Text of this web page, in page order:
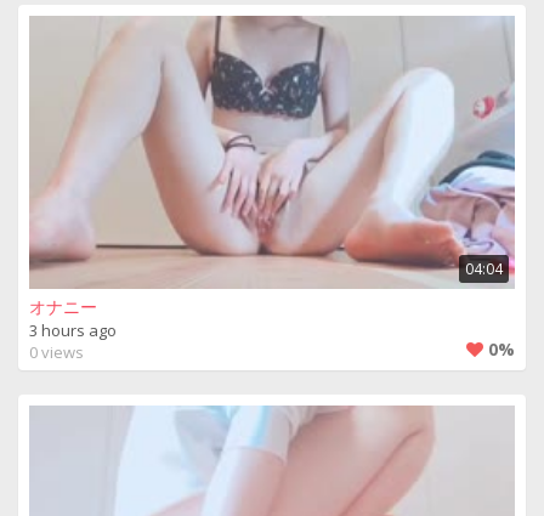
04:04
オナニー
3 hours ago
0 views
0%